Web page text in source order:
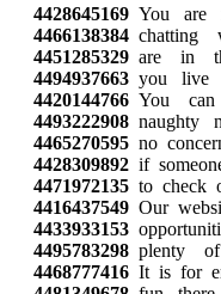
4428645169 You are
4466138384 chatting
4451285329 are in
4494937663 you live
4420144766 You
4493222908 naughty
4465270595 no
4428309892 if
4471972135 to check
4416437549 Our
4433933153
4495783298 plenty
4468777416 It is for